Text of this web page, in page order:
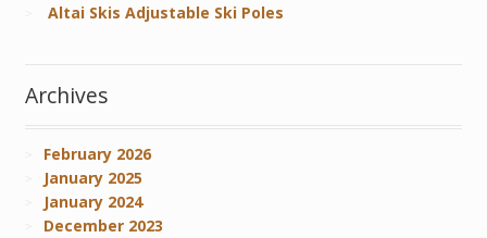
Altai Skis Adjustable Ski Poles
Archives
February 2026
January 2025
January 2024
December 2023